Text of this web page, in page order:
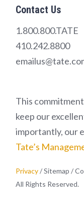
Contact Us
1.800.800.TATE
410.242.8800
This
keep our
importantly, our
Tate’s
Privacy/ Sitemap /
All Rights Reserved.